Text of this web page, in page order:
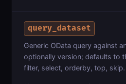
query_dataset
Generic OData query against
optionally version; defaults to
filter, select, orderby, top,